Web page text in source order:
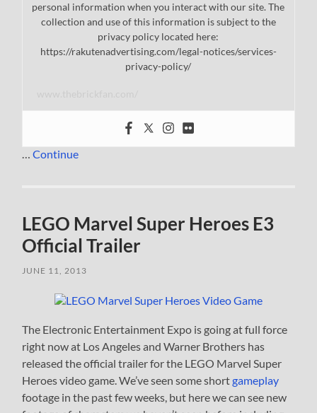
personal information when you interact with our site. The
collection and use of this information is subject to the
privacy policy located here:
https://rakutenadvertising.com/legal-notices/services-
privacy-policy/
…Continue
LEGO Marvel Super Heroes E3
Official Trailer
JUNE 11, 2013
The Electronic Entertainment Expo is going at full force
right now at Los Angeles and Warner Brothers has
released the official trailer for the LEGO Marvel Super
Heroes video game. We’ve seen some shortgameplay
footage in the past few weeks, but here we can see new